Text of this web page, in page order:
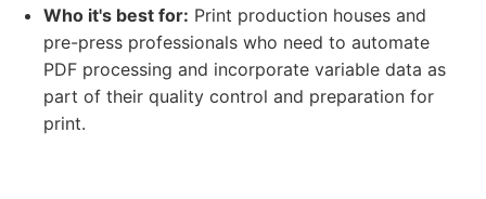
Who it's best for: Print production houses and
pre-press professionals who need to automate
PDF processing and incorporate variable data as
part of their quality control and preparation for
print.